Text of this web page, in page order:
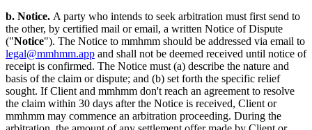
b. Notice. A party who intends to seek arbitration must first send to
the other, by certified mail or email, a written Notice of Dispute
("Notice"). The Notice to mmhmm should be addressed via email to
legal@mmhmm.app and shall not be deemed received until notice of
receipt is confirmed. The Notice must (a) describe the nature and
basis of the claim or dispute; and (b) set forth the specific relief
sought. If Client and mmhmm don't reach an agreement to resolve
the claim within 30 days after the Notice is received, Client or
mmhmm may commence an arbitration proceeding. During the